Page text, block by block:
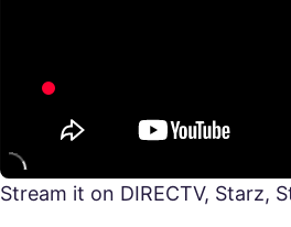
Stream it on DIRECTV, Starz,